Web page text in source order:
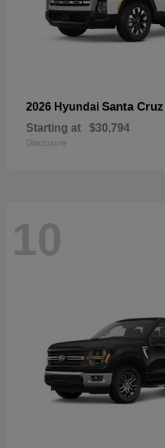
2026 Hyundai Santa Cruz
Starting at $30,794
Disclosure
10